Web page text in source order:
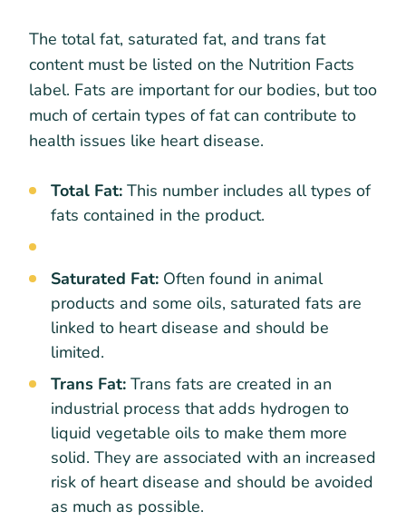
The total fat, saturated fat, and trans fat
content must be listed on the Nutrition Facts
label. Fats are important for our bodies, but too
much of certain types of fat can contribute to
health issues like heart disease.
Total Fat: This number includes all types of
fats contained in the product.
Saturated Fat: Often found in animal
products and some oils, saturated fats are
linked to heart disease and should be
limited.
Trans Fat: Trans fats are created in an
industrial process that adds hydrogen to
liquid vegetable oils to make them more
solid. They are associated with an increased
risk of heart disease and should be avoided
as much as possible.